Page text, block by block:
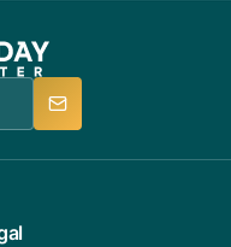
in a timely